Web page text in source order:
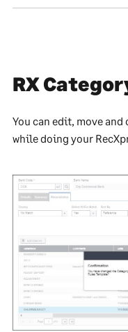
RX
You can edit, move
while doing your